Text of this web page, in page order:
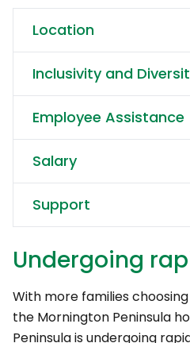
Location
Inclusivity and
Employee Assistance
Salary
Support
Undergoing
With more families
the Mornington Peninsula
Peninsula is undergoing